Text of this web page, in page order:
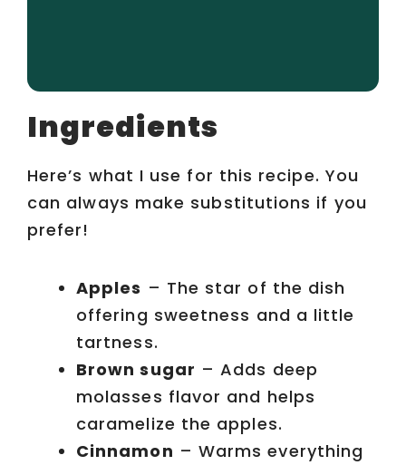
Ingredients
Here’s what I use for this recipe. You
can always make substitutions if you
prefer!
Apples – The star of the dish
offering sweetness and a little
tartness.
Brown sugar – Adds deep
molasses flavor and helps
caramelize the apples.
Cinnamon – Warms everything